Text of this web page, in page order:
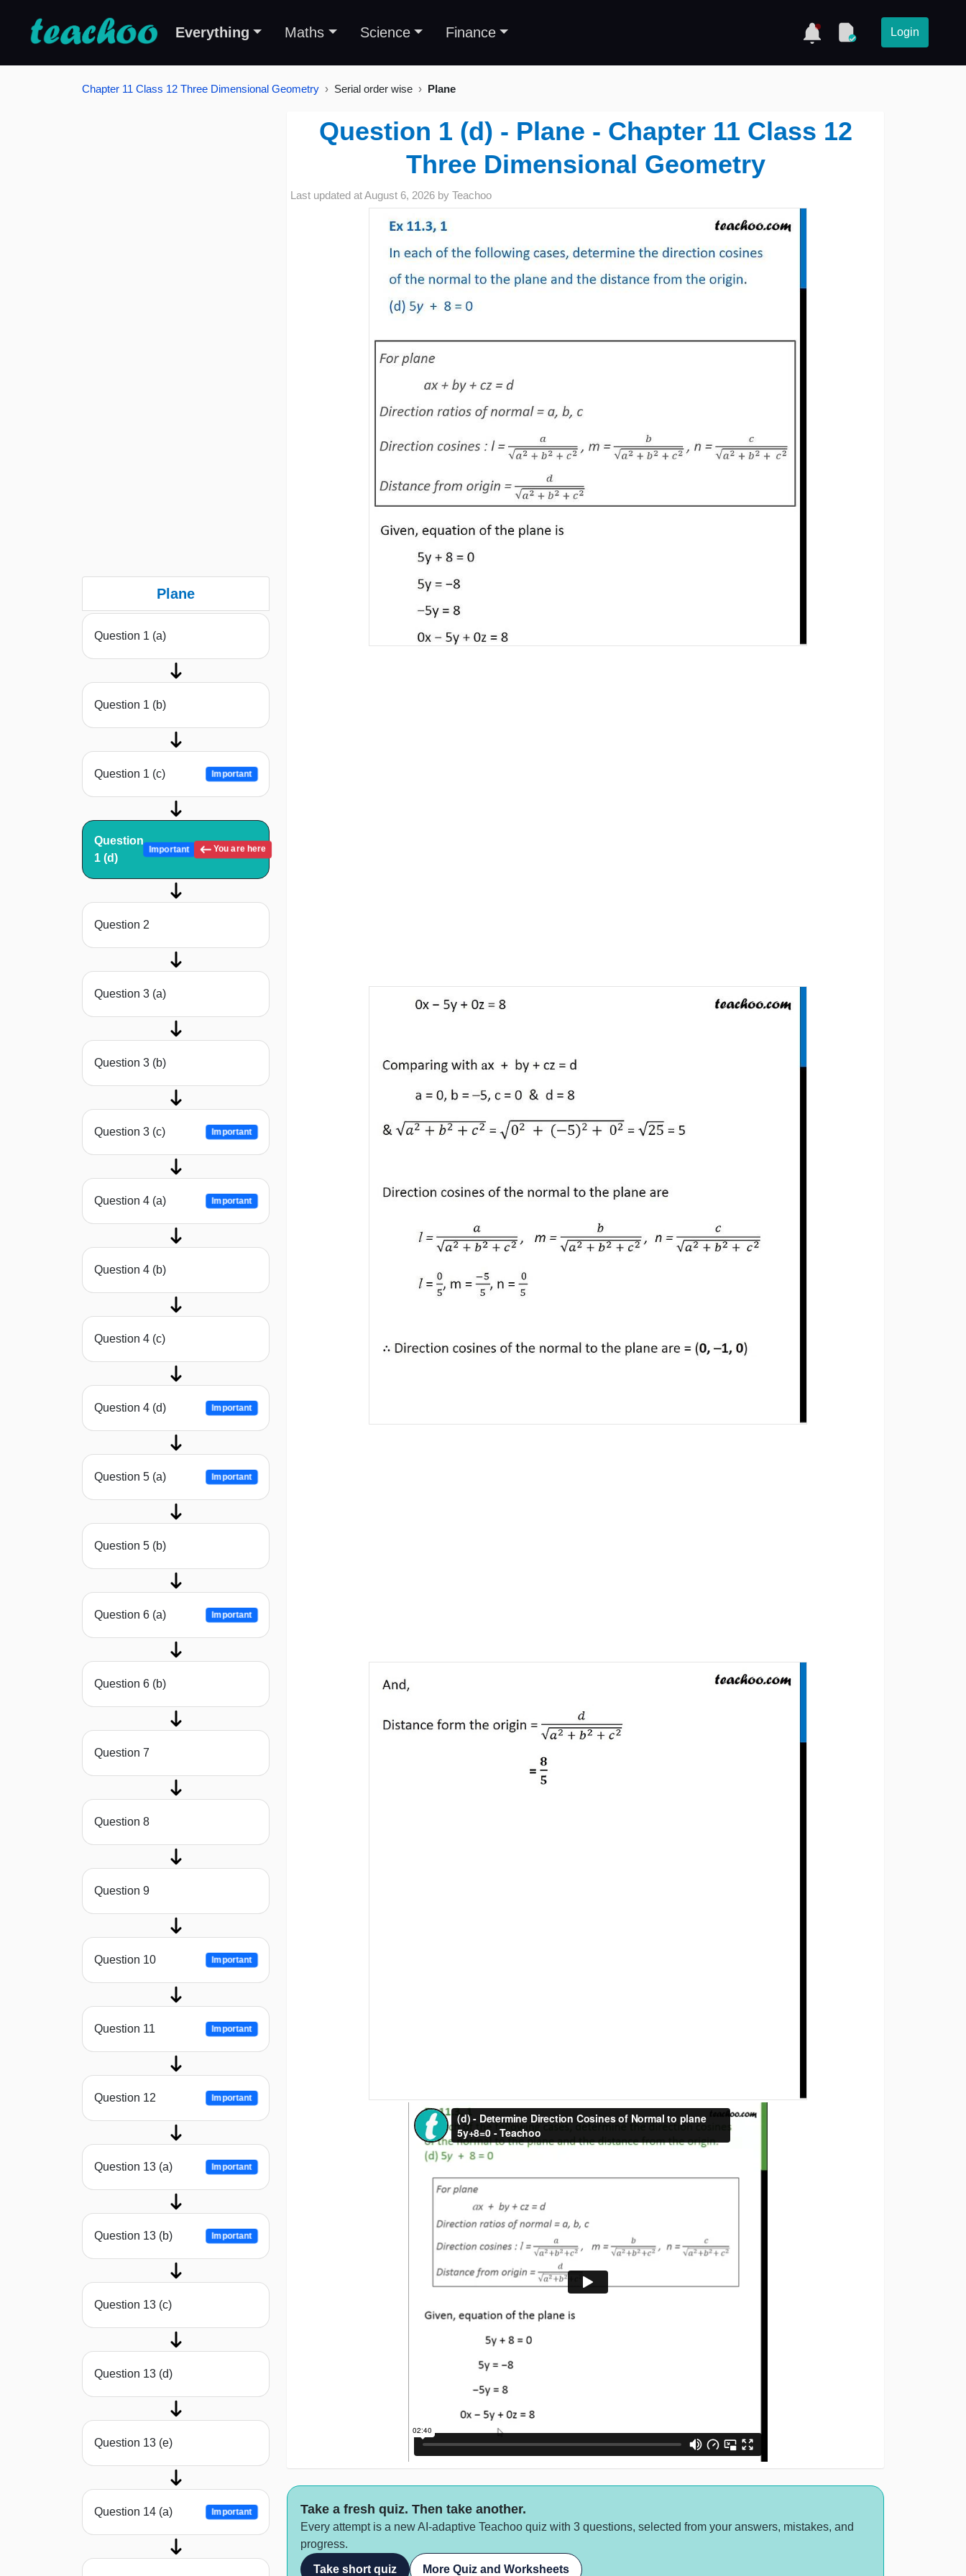
Everything Maths Science Finance Login
Chapter 11 Class 12 Three Dimensional Geometry Serial order wise Plane
Plane
Question 1 (a)
Question 1 (b)
Question 1 (c) Important
Question
1 (d)
Important You are here
Question 2
Question 3 (a)
Question 3 (b)
Question 3 (c) Important
Question 4 (a) Important
Question 4 (b)
Question 4 (c)
Question 4 (d) Important
Question 5 (a) Important
Question 5 (b)
Question 6 (a) Important
Question 6 (b)
Question 7
Question 8
Question 9
Question 10 Important
Question 11 Important
Question 12 Important
Question 13 (a) Important
Question 13 (b) Important
Question 13 (c)
Question 13 (d)
Question 13 (e)
Question 14 (a) Important
Question 1 (d) - Plane - Chapter 11 Class 12
Three Dimensional Geometry
Last updated atAugust 6, 2026 by Teachoo
Take a fresh quiz. Then take another.
Every attempt is a new AI-adaptive Teachoo quiz with 3 questions, selected from your answers, mistakes, and
progress.
Take short quiz More Quiz and Worksheets